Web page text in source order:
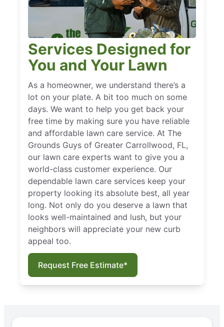
Services Designed for
You and Your Lawn
As a homeowner, we understand there’s a
lot on your plate. A bit too much on some
days. We want to help you get back your
free time by making sure you have reliable
and affordable lawn care service. At The
Grounds Guys of Greater Carrollwood, FL,
our lawn care experts want to give you a
world-class customer experience. Our
dependable lawn care services keep your
property looking its absolute best, all year
long. Not only do you deserve a lawn that
looks well-maintained and lush, but your
neighbors will appreciate your new curb
appeal too.
Request Free Estimate*